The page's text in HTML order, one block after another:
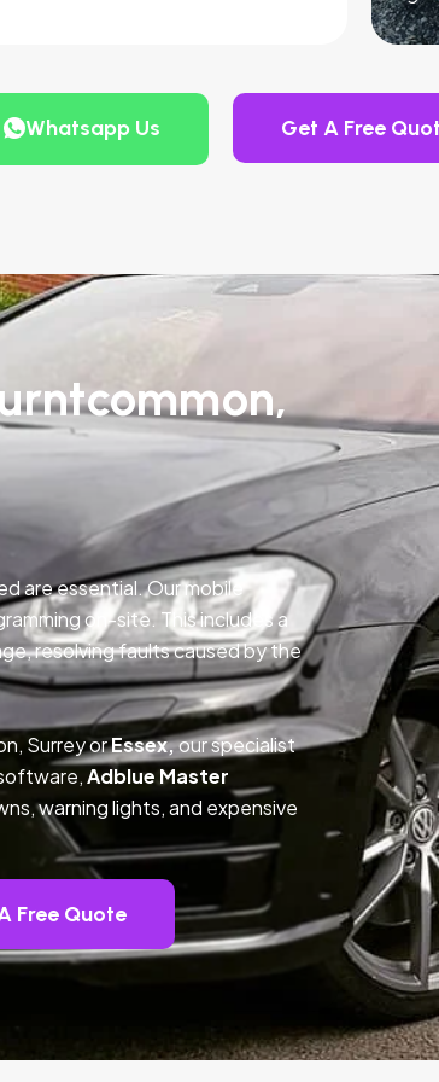
Whatsapp Us Get A Free
are essential. Our mobile
on-site. This includes a
resolving faults caused by the
Surrey orEssex,our specialist
Adblue Master
warning lights, and expensive
Free Quote